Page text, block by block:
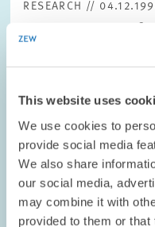
This website uses
We use cookies to
provide social media
We also share
our social media,
may combine it with
provided to them or
RESEARCH //
and 2002 is on the table.
to provoke any…
PRESS RELATIONS
REFORM ACTIONS